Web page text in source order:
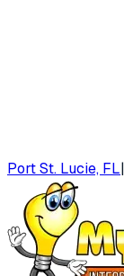
Port St. Lucie, FL|